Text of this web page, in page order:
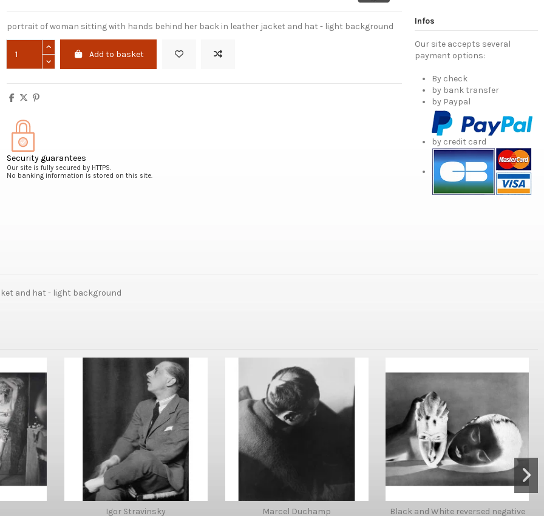
portrait of woman sitting with hands behind her back in leather jacket and hat - light background
Add to basket
Security guarantees
Our site is fully secured by HTTPS.
No banking information is stored on this site.
Infos
Our site accepts several
payment options:
By check
by bank transfer
by Paypal
by credit card
and hat - light background
Igor Stravinsky Marcel Duchamp Black and White reversed negative